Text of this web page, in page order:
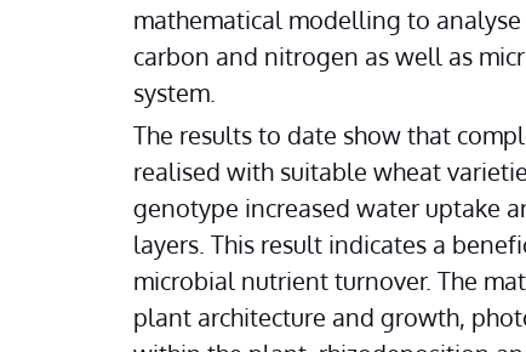
mathematical modelling to
carbon and nitrogen as well as
system.
The results to date show that
realised with suitable wheat
genotype increased water uptake
layers. This result indicates a
microbial nutrient turnover. The
plant architecture and growth,